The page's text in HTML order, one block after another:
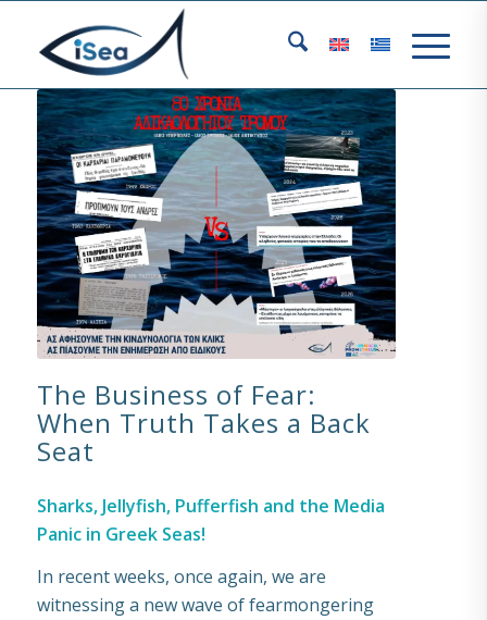
The Business of Fear:
When Truth Takes a Back
Seat
Sharks, Jellyfish, Pufferfish and the Media
Panic in Greek Seas!
In recent weeks, once again, we are
witnessing a new wave of fearmongering